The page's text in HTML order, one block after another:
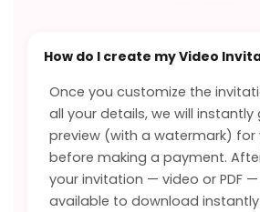
How do I create my Video
Once you customize the
all your details, we will instantly
preview (with a watermark) for
before making a payment.
your invitation — video or PDF —
available to download